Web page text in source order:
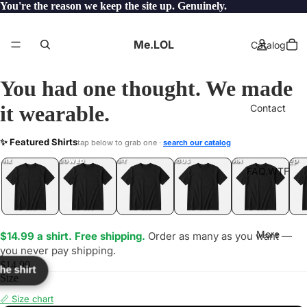
You're the reason we keep the site up. Genuinely.
Me.LOL Catalog
Contact
FAQ.WTF
More
You had one thought. We made
it wearable.
✨ Featured Shirtstap below to grab one · search our catalog
UNFOLLOWED
.LOL IDIOT
.LOL JEALOUS
.LOL SHHH
.LOL YEP
.LOL
$14.99 a shirt. Free shipping. Order as many as you want —
you never pay shipping.
$14.99
Size
📏 Size chart
shirt